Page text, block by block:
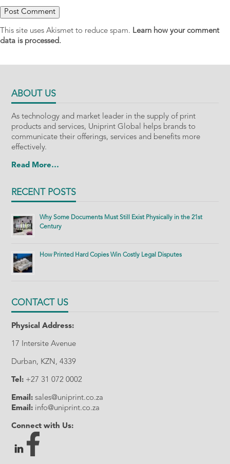
This site uses Akismet to reduce spam. Learn how your comment
data is processed.
ABOUT US
As technology and market leader in the supply of print
products and services, Uniprint Global helps brands to
communicate their offerings, services and benefits more
effectively.
Read More…
RECENT POSTS
Why Some Documents Must Still Exist Physically in the 21st
Century
How Printed Hard Copies Win Costly Legal Disputes
CONTACT US
Physical Address:
17 Intersite Avenue
Durban, KZN, 4339
Tel: +27 31 072 0002
Email: sales@uniprint.co.za
Email: info@uniprint.co.za
Connect with Us: